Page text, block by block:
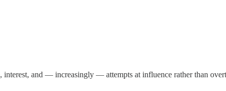
interest, and — increasingly — attempts at influence rather than